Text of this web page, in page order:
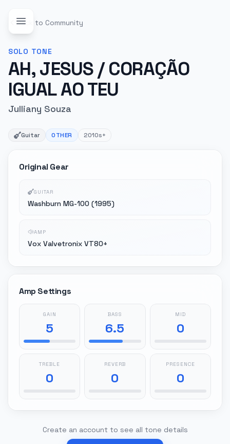
Back to Community
SOLO TONE
AH, JESUS / CORAÇÃO
IGUAL AO TEU
Julliany Souza
Guitar OTHER 2010s+
Original Gear
GUITAR
Washburn MG-100 (1995)
AMP
Vox Valvetronix VT80+
Amp Settings
GAIN
5
BASS
6.5
MID
0
TREBLE
0
REVERB
0
PRESENCE
0
Create an account to see all tone details